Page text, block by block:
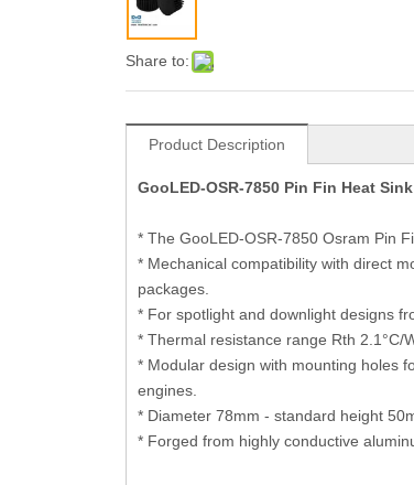
Share to:
Product Description
GooLED-OSR-7850 Pin Fin Heat
* The GooLED-OSR-7850 Osram Pin
* Mechanical compatibility with direct
packages.
* For spotlight and downlight designs
* Thermal resistance range Rth 2.1°C/
* Modular design with mounting holes
engines.
* Diameter 78mm - standard height
* Forged from highly conductive